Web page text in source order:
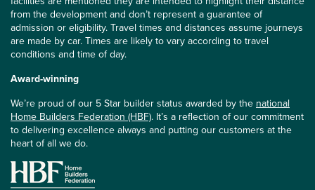
from the development and don’t represent a guarantee of
admission or eligibility. Travel times and distances assume journeys
are made by car. Times are likely to vary according to travel
conditions and time of day.
Award-winning
We’re proud of our 5 Star builder status awarded by thenational
Home Builders Federation (HBF). It’s a reflection of our commitment
to delivering excellence always and putting our customers at the
heart of all we do.